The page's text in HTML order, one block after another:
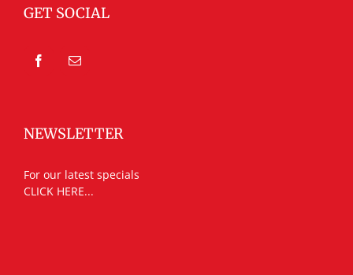
GET SOCIAL
NEWSLETTER
For our latest specials
CLICK HERE...